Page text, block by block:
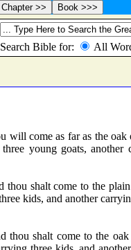
come as far as the oak
young goats, another
shalt come to the
kids, and another
shalt come to the oak